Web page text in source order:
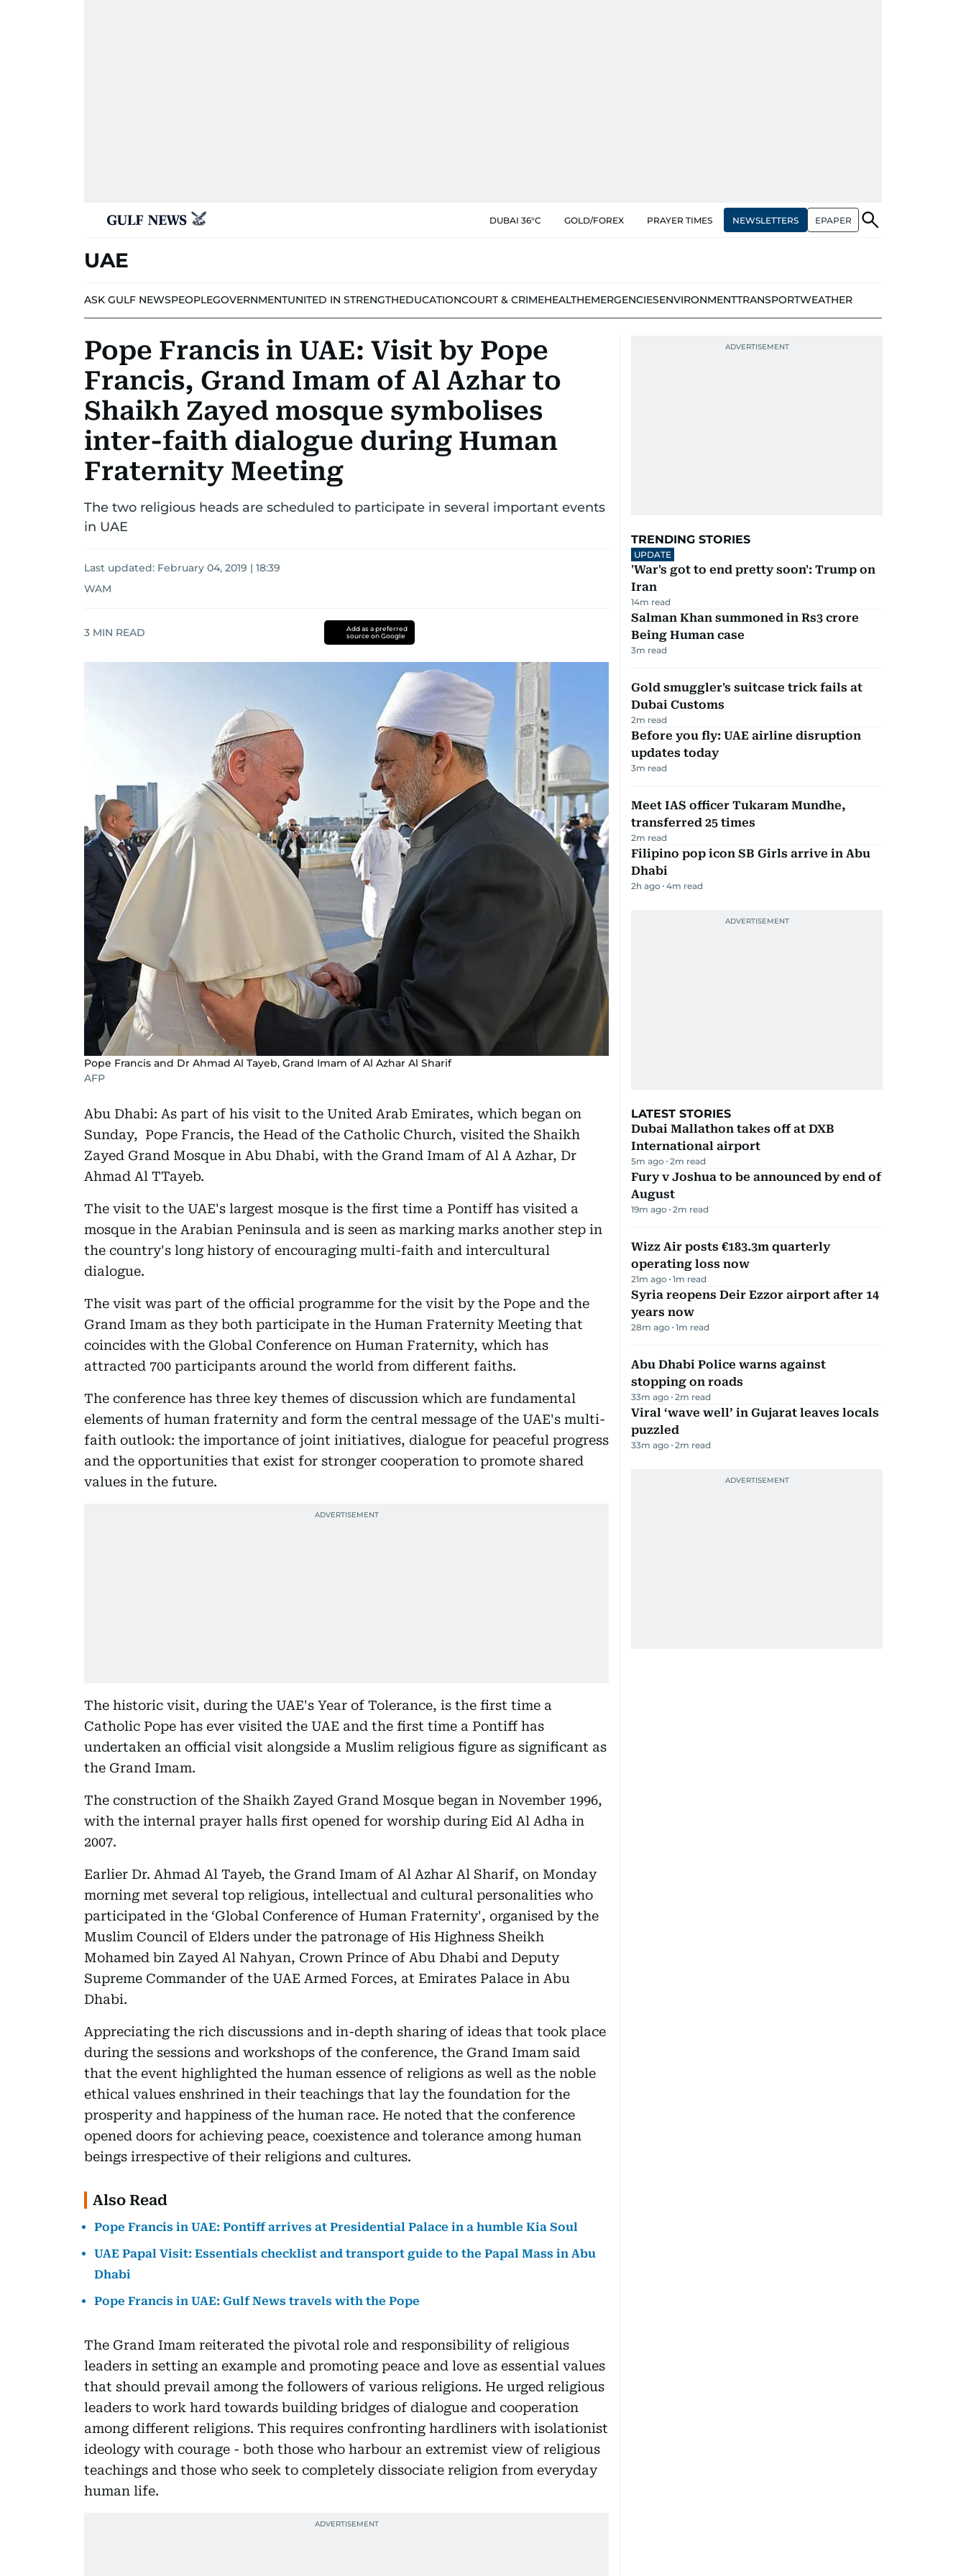
DUBAI 36°C GOLD/FOREX PRAYER TIMES NEWSLETTERS EPAPER
UAE
ASK GULF NEWSPEOPLEGOVERNMENTUNITED IN STRENGTHEDUCATIONCOURT & CRIMEHEALTHEMERGENCIESENVIRONMENTTRANSPORTWEATHER
Pope Francis in UAE: Visit by Pope
Francis, Grand Imam of Al Azhar to
Shaikh Zayed mosque symbolises
inter-faith dialogue during Human
Fraternity Meeting
The two religious heads are scheduled to participate in several important events
in UAE
Last updated: February 04, 2019 | 18:39
WAM
3 MIN READ
Add as a preferred
source on Google
Pope Francis and Dr Ahmad Al Tayeb, Grand Imam of Al Azhar Al Sharif
AFP
Abu Dhabi: As part of his visit to the United Arab Emirates, which began on
Sunday, Pope Francis, the Head of the Catholic Church, visited the Shaikh
Zayed Grand Mosque in Abu Dhabi, with the Grand Imam of Al A Azhar, Dr
Ahmad Al TTayeb.
The visit to the UAE's largest mosque is the first time a Pontiff has visited a
mosque in the Arabian Peninsula and is seen as marking marks another step in
the country's long history of encouraging multi-faith and intercultural
dialogue.
The visit was part of the official programme for the visit by the Pope and the
Grand Imam as they both participate in the Human Fraternity Meeting that
coincides with the Global Conference on Human Fraternity, which has
attracted 700 participants around the world from different faiths.
The conference has three key themes of discussion which are fundamental
elements of human fraternity and form the central message of the UAE's multi-
faith outlook: the importance of joint initiatives, dialogue for peaceful progress
and the opportunities that exist for stronger cooperation to promote shared
values in the future.
The historic visit, during the UAE's Year of Tolerance, is the first time a
Catholic Pope has ever visited the UAE and the first time a Pontiff has
undertaken an official visit alongside a Muslim religious figure as significant as
the Grand Imam.
The construction of the Shaikh Zayed Grand Mosque began in November 1996,
with the internal prayer halls first opened for worship during Eid Al Adha in
2007.
Earlier Dr. Ahmad Al Tayeb, the Grand Imam of Al Azhar Al Sharif, on Monday
morning met several top religious, intellectual and cultural personalities who
participated in the ‘Global Conference of Human Fraternity', organised by the
Muslim Council of Elders under the patronage of His Highness Sheikh
Mohamed bin Zayed Al Nahyan, Crown Prince of Abu Dhabi and Deputy
Supreme Commander of the UAE Armed Forces, at Emirates Palace in Abu
Dhabi.
Appreciating the rich discussions and in-depth sharing of ideas that took place
during the sessions and workshops of the conference, the Grand Imam said
that the event highlighted the human essence of religions as well as the noble
ethical values enshrined in their teachings that lay the foundation for the
prosperity and happiness of the human race. He noted that the conference
opened doors for achieving peace, coexistence and tolerance among human
beings irrespective of their religions and cultures.
Also Read
Pope Francis in UAE: Pontiff arrives at Presidential Palace in a humble Kia Soul
UAE Papal Visit: Essentials checklist and transport guide to the Papal Mass in Abu
Dhabi
Pope Francis in UAE: Gulf News travels with the Pope
The Grand Imam reiterated the pivotal role and responsibility of religious
leaders in setting an example and promoting peace and love as essential values
that should prevail among the followers of various religions. He urged religious
leaders to work hard towards building bridges of dialogue and cooperation
among different religions. This requires confronting hardliners with isolationist
ideology with courage - both those who harbour an extremist view of religious
teachings and those who seek to completely dissociate religion from everyday
human life.
TRENDING STORIES
UPDATE
'War's got to end pretty soon': Trump on
Iran
14m read
Salman Khan summoned in Rs3 crore
Being Human case
3m read
Gold smuggler's suitcase trick fails at
Dubai Customs
2m read
Before you fly: UAE airline disruption
updates today
3m read
Meet IAS officer Tukaram Mundhe,
transferred 25 times
2m read
Filipino pop icon SB Girls arrive in Abu
Dhabi
2h ago 4m read
LATEST STORIES
Dubai Mallathon takes off at DXB
International airport
5m ago 2m read
Fury v Joshua to be announced by end of
August
19m ago 2m read
Wizz Air posts €183.3m quarterly
operating loss now
21m ago 1m read
Syria reopens Deir Ezzor airport after 14
years now
28m ago 1m read
Abu Dhabi Police warns against
stopping on roads
33m ago 2m read
Viral ‘wave well’ in Gujarat leaves locals
puzzled
33m ago 2m read